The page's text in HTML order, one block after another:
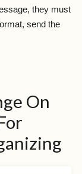
they must
send the
On